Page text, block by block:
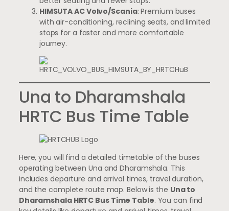
HIMSUTA AC Volvo/Scania: Premium buses
with air-conditioning, reclining seats, and limited
stops for a faster and more comfortable
journey.
Una to Dharamshala
HRTC Bus Time Table
Here, you will find a detailed timetable of the buses
operating between Una and Dharamshala. This
includes departure and arrival times, travel duration,
and the complete route map. Below is the Una to
Dharamshala HRTC Bus Time Table. You can find